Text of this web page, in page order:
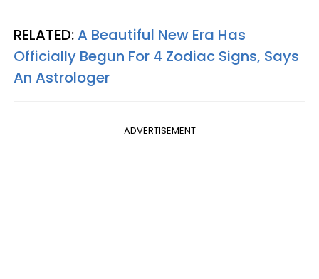
RELATED:A Beautiful New Era Has
Officially Begun For 4 Zodiac Signs, Says
An Astrologer
ADVERTISEMENT